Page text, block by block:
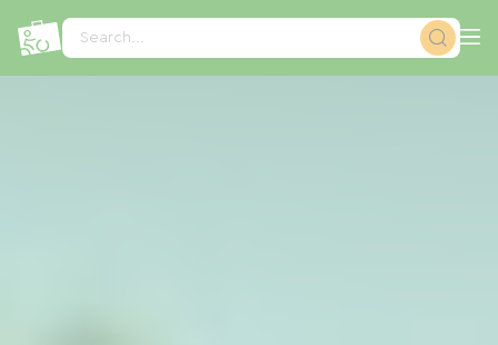
Search...
Cookies management panel